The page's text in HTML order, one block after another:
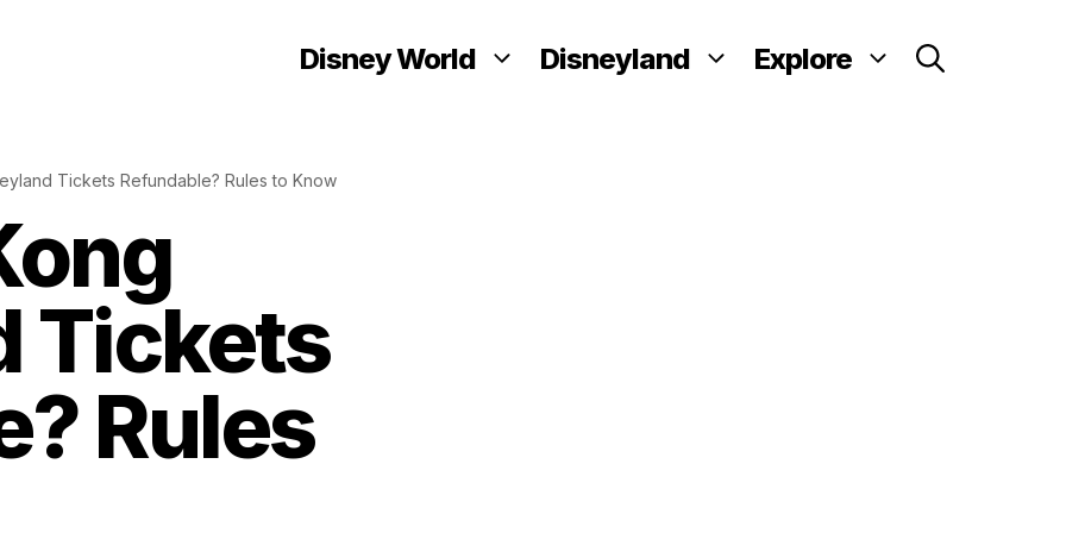
Disney World Disneyland Explore
Tickets Refundable? Rules to Know
Tickets
Rules